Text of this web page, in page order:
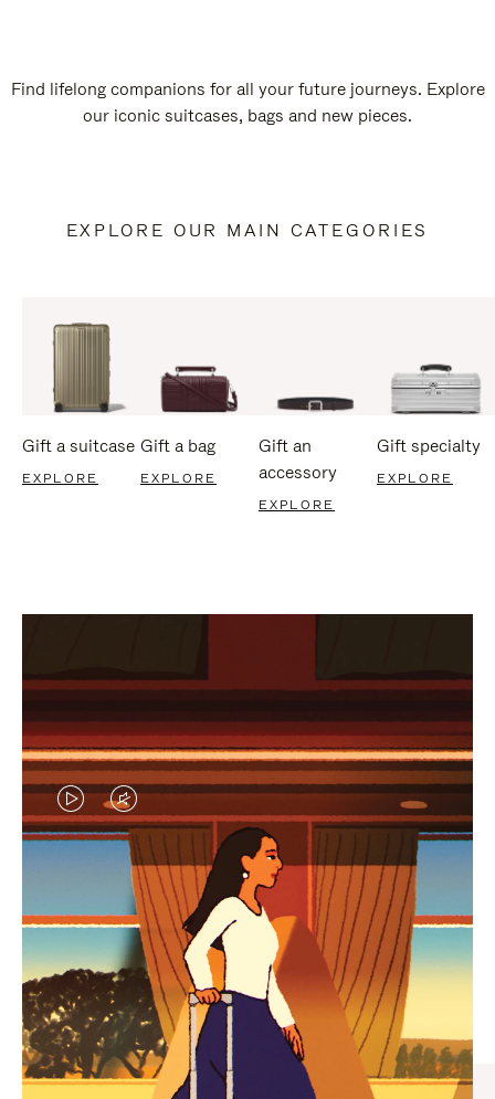
Find lifelong companions for all your future journeys. Explore
our iconic suitcases, bags and new pieces.
EXPLORE OUR MAIN CATEGORIES
Gift a suitcase
EXPLORE
Gift a bag
EXPLORE
Gift an
accessory
EXPLORE
Gift specialty
EXPLORE
VIDEO
IS
PLAYED,
PLEASE
PRESS
TO
PAUSE
VIDEO
IS
MUTED,
PLEASE
PRESS
TO
UNMUTE
CURATED GIFT SELECTIONS
Find the perfect companion
for every journey